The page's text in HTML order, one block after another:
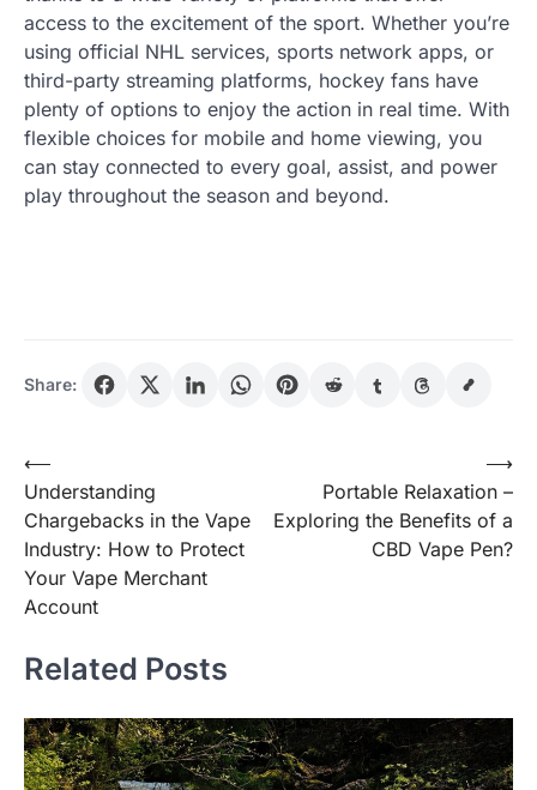
access to the excitement of the sport. Whether you’re
using official NHL services, sports network apps, or
third-party streaming platforms, hockey fans have
plenty of options to enjoy the action in real time. With
flexible choices for mobile and home viewing, you
can stay connected to every goal, assist, and power
play throughout the season and beyond.
Share:
Post
navigation
⟵
Understanding
Chargebacks in the Vape
Industry: How to Protect
Your Vape Merchant
Account
Portable Relaxation –
Exploring the Benefits of a
CBD Vape Pen?
⟶
Related Posts